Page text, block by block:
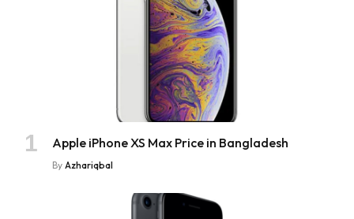
Apple iPhone XS Max Price in Bangladesh
By Azhariqbal